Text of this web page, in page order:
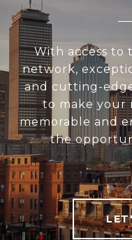
With access to
network,
and cutting-
to make your
memorable and
the